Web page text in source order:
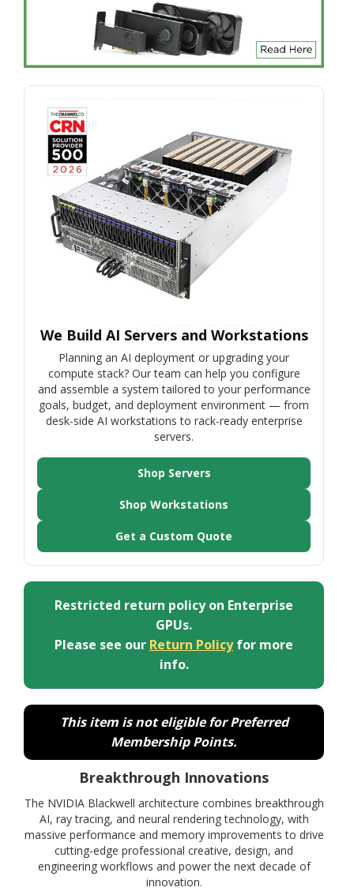
We Build AI Servers and Workstations
Planning an AI deployment or upgrading your
compute stack? Our team can help you configure
and assemble a system tailored to your performance
goals, budget, and deployment environment — from
desk-side AI workstations to rack-ready enterprise
servers.
Shop Servers
Shop Workstations
Get a Custom Quote
Restricted return policy on Enterprise
GPUs.
Please see our Return Policyfor more
info.
This item is not eligible for Preferred
Membership Points.
Breakthrough Innovations
The NVIDIA Blackwell architecture combines breakthrough
AI, ray tracing, and neural rendering technology, with
massive performance and memory improvements to drive
cutting-edge professional creative, design, and
engineering workflows and power the next decade of
innovation.